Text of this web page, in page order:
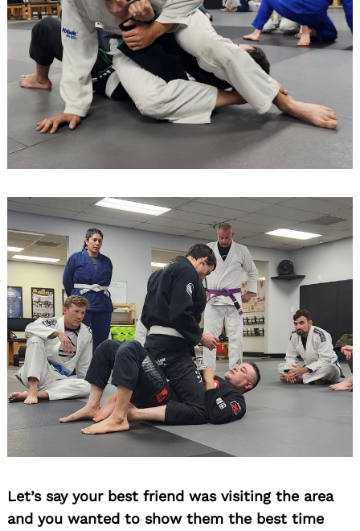
Let’s say your best friend was visiting the area
and you wanted to show them the best time
Search
for: